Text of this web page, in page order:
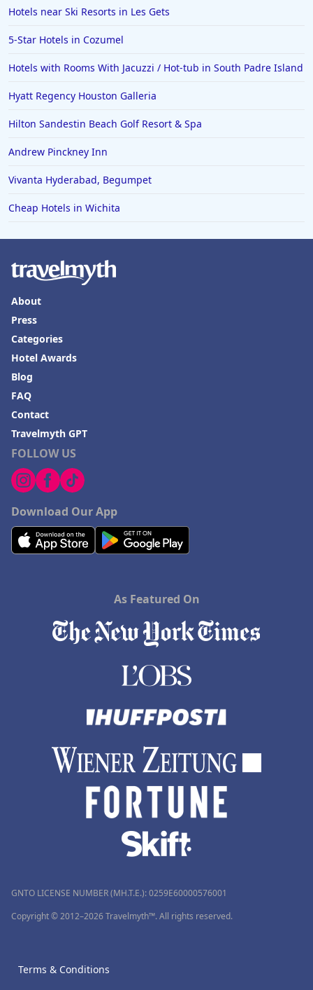
Hotels near Ski Resorts in Les Gets
5-Star Hotels in Cozumel
Hotels with Rooms With Jacuzzi / Hot-tub in South Padre Island
Hyatt Regency Houston Galleria
Hilton Sandestin Beach Golf Resort & Spa
Andrew Pinckney Inn
Vivanta Hyderabad, Begumpet
Cheap Hotels in Wichita
FOLLOW US
Download Our App
About
Press
Categories
Hotel Awards
Blog
FAQ
Contact
Travelmyth GPT
As Featured On
GNTO LICENSE NUMBER (MH.T.E.): 0259Ε60000576001
Copyright © 2012–2026 Travelmyth™. All rights reserved.
Terms & Conditions